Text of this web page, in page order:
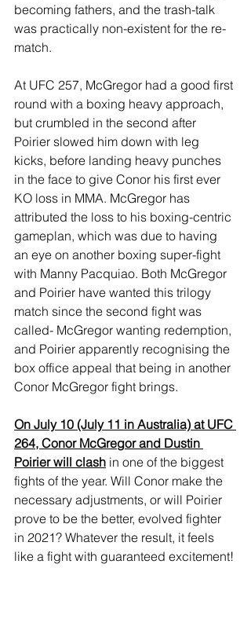
becoming fathers, and the trash-talk
was practically non-existent for the re-
match.
At UFC 257, McGregor had a good first
round with a boxing heavy approach,
but crumbled in the second after
Poirier slowed him down with leg
kicks, before landing heavy punches
in the face to give Conor his first ever
KO loss in MMA. McGregor has
attributed the loss to his boxing-centric
gameplan, which was due to having
an eye on another boxing super-fight
with Manny Pacquiao. Both McGregor
and Poirier have wanted this trilogy
match since the second fight was
called- McGregor wanting redemption,
and Poirier apparently recognising the
box office appeal that being in another
Conor McGregor fight brings.
On July 10 (July 11 in Australia) at UFC
264, Conor McGregor and Dustin
Poirier will clash in one of the biggest
fights of the year. Will Conor make the
necessary adjustments, or will Poirier
prove to be the better, evolved fighter
in 2021? Whatever the result, it feels
like a fight with guaranteed excitement!